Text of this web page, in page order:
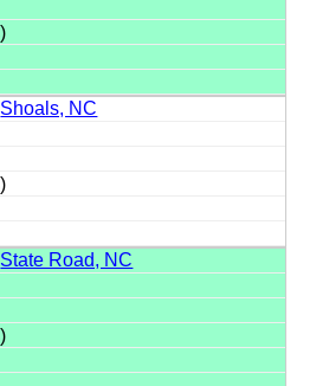
Shoals, NC
State Road, NC